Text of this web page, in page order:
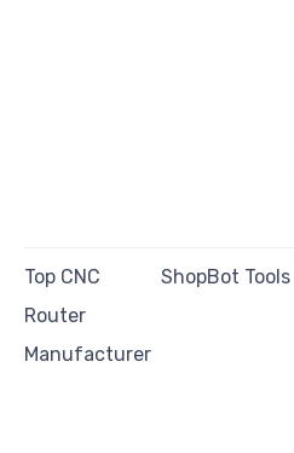
Top CNC
Router
Manufacturer
ShopBot Tools